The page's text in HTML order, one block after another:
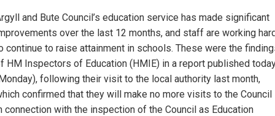
and Bute Council’s education service has made significant
over the last 12 months, and staff are working
continue to raise attainment in schools. These were the
HM Inspectors of Education (HMIE) in a report published
following their visit to the local authority last month,
confirmed that they will make no more visits to the Council
connection with the inspection of the Council as Education